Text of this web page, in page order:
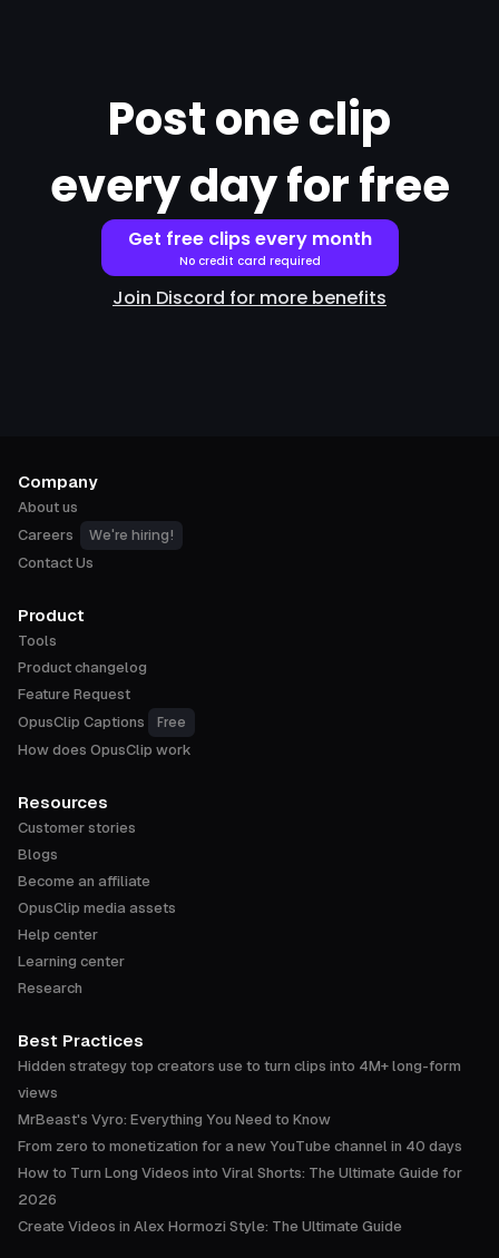
Post one clip
every day for free
Get free clips every month
No credit card required
Join Discord for more benefits
Company
About us
Careers
We're hiring!
Contact Us
Product
Tools
Product changelog
Feature Request
OpusClip Captions
Free
How does OpusClip work
Resources
Customer stories
Blogs
Become an affiliate
OpusClip media assets
Help center
Learning center
Research
Best Practices
Hidden strategy top creators use to turn clips into 4M+ long-form
views
MrBeast's Vyro: Everything You Need to Know
From zero to monetization for a new YouTube channel in 40 days
How to Turn Long Videos into Viral Shorts: The Ultimate Guide for
2026
Create Videos in Alex Hormozi Style: The Ultimate Guide